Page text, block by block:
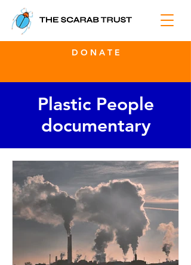
D O N A T E
Plastic People
documentary